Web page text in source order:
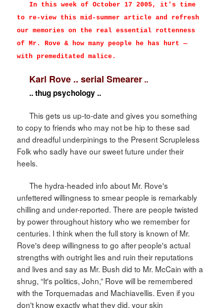
In this week of October 17 2005, it's time
to re-view this mid-summer article and refresh
our memories on the real essential rottenness
of Mr. Rove & how many people he has hurt —
with premeditated malice.
Karl Rove .. serial Smearer ..
.. thug psychology ..
This gets us up-to-date and gives you something
to copy to friends who may not be hip to these sad
and dreadful underpinings to the Present Scrupleless
Folk who sadly have our sweet future under their
heels.
The hydra-headed info about Mr. Rove's
unfettered willingness to smear people is remarkably
chilling and under-reported. There are people twisted
by power throughout history who we remember for
centuries. I think when the full story is known of Mr.
Rove's deep willingness to go after people's actual
strengths with outright lies and ruin their reputations
and lives and say as Mr. Bush did to Mr. McCain with a
shrug, “It's politics, John,” Rove will be remembered
with the Torquemadas and Machiavellis. Even if you
don't know exactly what they did, your skin